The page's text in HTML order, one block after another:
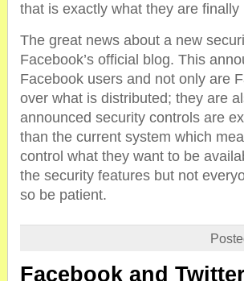
that is exactly what they are finally
The great news about a new
Facebook’s official blog. This
Facebook users and not only are
over what is distributed; they are
announced security controls are
than the current system which
control what they want to be
the security features but not
so be patient.
Facebook and